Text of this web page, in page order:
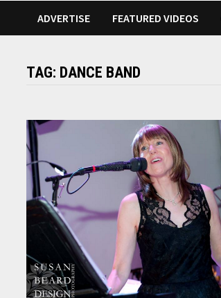
ADVERTISE FEATURED VIDEOS
TAG: DANCE BAND